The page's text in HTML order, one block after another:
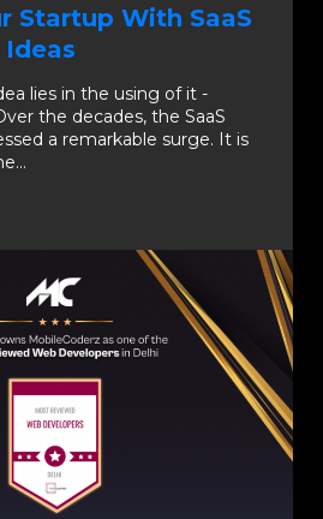
Startup With SaaS
lies in the using of it -
the decades, the SaaS
a remarkable surge. It is